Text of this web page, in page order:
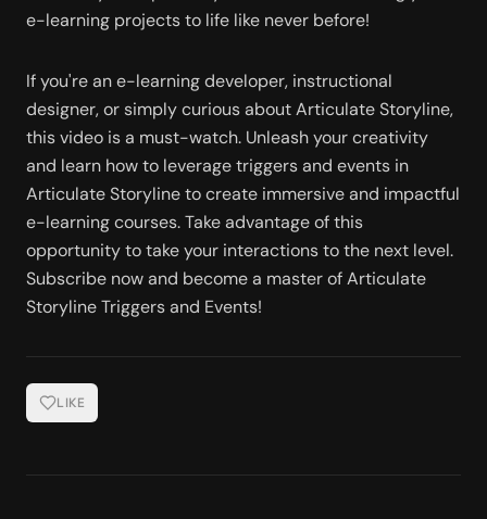
e-learning projects to life like never before!
If you're an e-learning developer, instructional
designer, or simply curious about Articulate Storyline,
this video is a must-watch. Unleash your creativity
and learn how to leverage triggers and events in
Articulate Storyline to create immersive and impactful
e-learning courses. Take advantage of this
opportunity to take your interactions to the next level.
Subscribe now and become a master of Articulate
Storyline Triggers and Events!
LIKE